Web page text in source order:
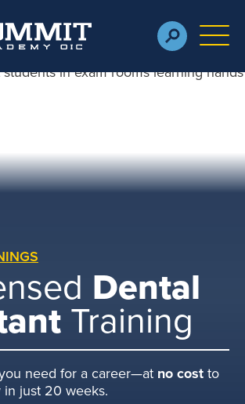
Dental
Training
need for a career—at no cost to
just 20 weeks.